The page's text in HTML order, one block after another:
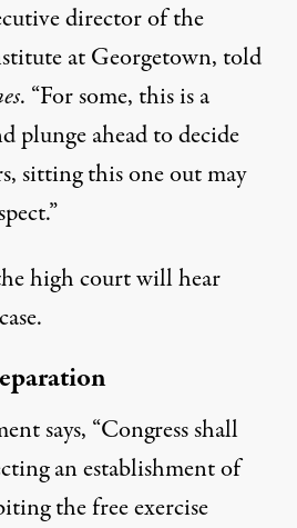
director of the
at Georgetown, told
. “For some, this is a
plunge ahead to decide
sitting this one out may
high court will hear
says, “Congress shall
an establishment of
the free exercise